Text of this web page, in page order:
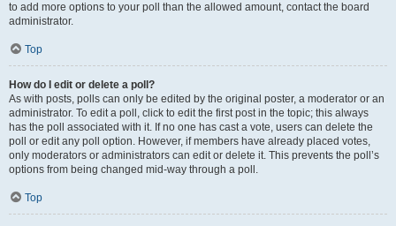
to add more options to your poll than the allowed amount, contact the board
administrator.
Top
How do I edit or delete a poll?
As with posts, polls can only be edited by the original poster, a moderator or an
administrator. To edit a poll, click to edit the first post in the topic; this always
has the poll associated with it. If no one has cast a vote, users can delete the
poll or edit any poll option. However, if members have already placed votes,
only moderators or administrators can edit or delete it. This prevents the poll’s
options from being changed mid-way through a poll.
Top